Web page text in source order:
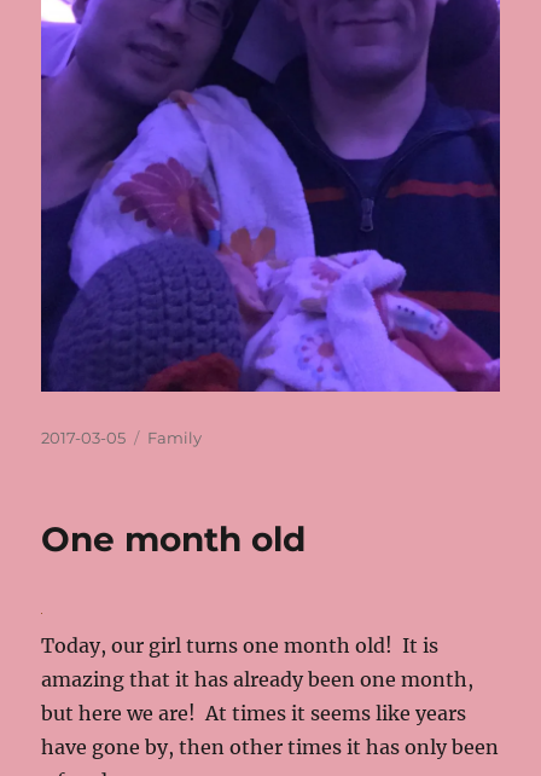
Posted
2017-03-05 Categories
Family
One month old
Today, our girl turns one month old! It is
amazing that it has already been one month,
but here we are! At times it seems like years
have gone by, then other times it has only been